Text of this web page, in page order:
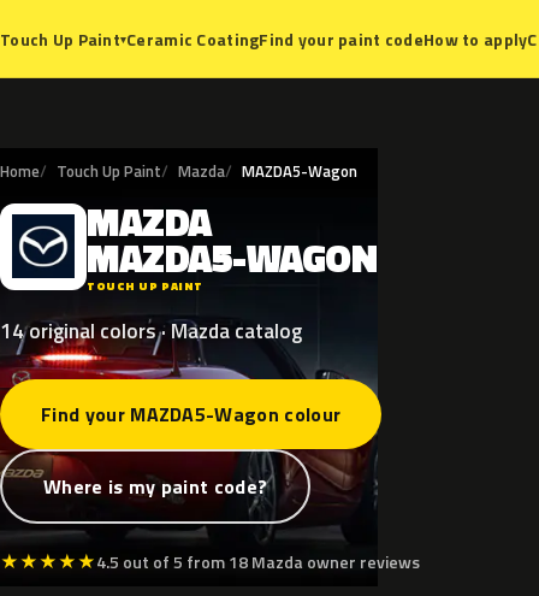
Touch Up Paint▾Ceramic CoatingFind your paint codeHow to apply
Home Touch Up Paint Mazda MAZDA5-Wagon
M MAZDA
MAZDA5-WAGON
TOUCH UP PAINT
14 original colors · Mazda catalog
Find your MAZDA5-Wagon colour
Where is my paint code?
★★★★★4.5 out of 5 from 18 Mazda owner reviews